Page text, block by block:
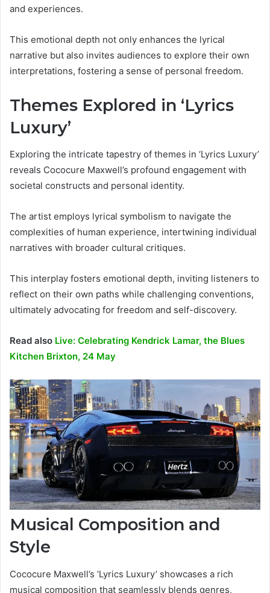
and experiences.
This emotional depth not only enhances the lyrical
narrative but also invites audiences to explore their own
interpretations, fostering a sense of personal freedom.
Themes Explored in ‘Lyrics
Luxury’
Exploring the intricate tapestry of themes in ‘Lyrics Luxury’
reveals Cococure Maxwell’s profound engagement with
societal constructs and personal identity.
The artist employs lyrical symbolism to navigate the
complexities of human experience, intertwining individual
narratives with broader cultural critiques.
This interplay fosters emotional depth, inviting listeners to
reflect on their own paths while challenging conventions,
ultimately advocating for freedom and self-discovery.
Read also Live: Celebrating Kendrick Lamar, the Blues
Kitchen Brixton, 24 May
Musical Composition and
Style
Cococure Maxwell’s ‘Lyrics Luxury’ showcases a rich
musical composition that seamlessly blends genres,